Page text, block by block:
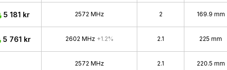
5 181 kr 2572 MHz 2 169.9 mm
5 761 kr 2602 MHz +1.2% 2.1 225 mm
2572 MHz 2.1 220.5 mm